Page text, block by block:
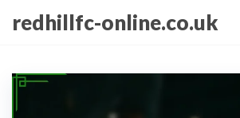
content
redhillfc-online.co.uk